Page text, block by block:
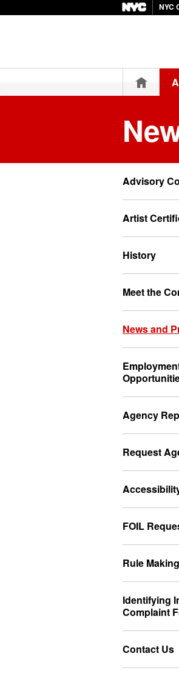
NYC
Home
Advisory
Artist
History
Meet the
News and
Agency
Request
FOIL
Rule Making
Identifying
Complaint
Contact Us